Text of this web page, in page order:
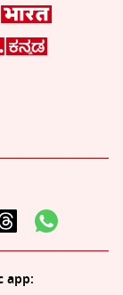
app: